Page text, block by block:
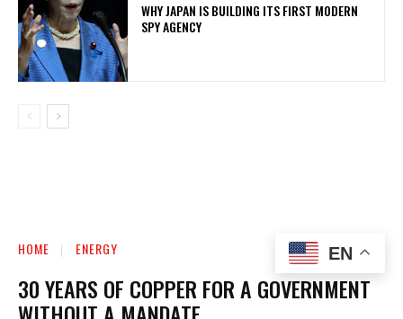
WHY JAPAN IS BUILDING ITS FIRST MODERN
SPY AGENCY